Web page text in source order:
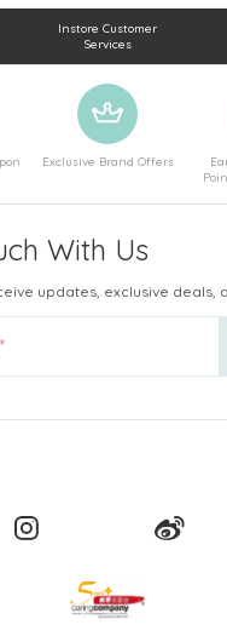
Instore Customer
Services
Exclusive Brand Offers
With Us
updates, exclusive deals,